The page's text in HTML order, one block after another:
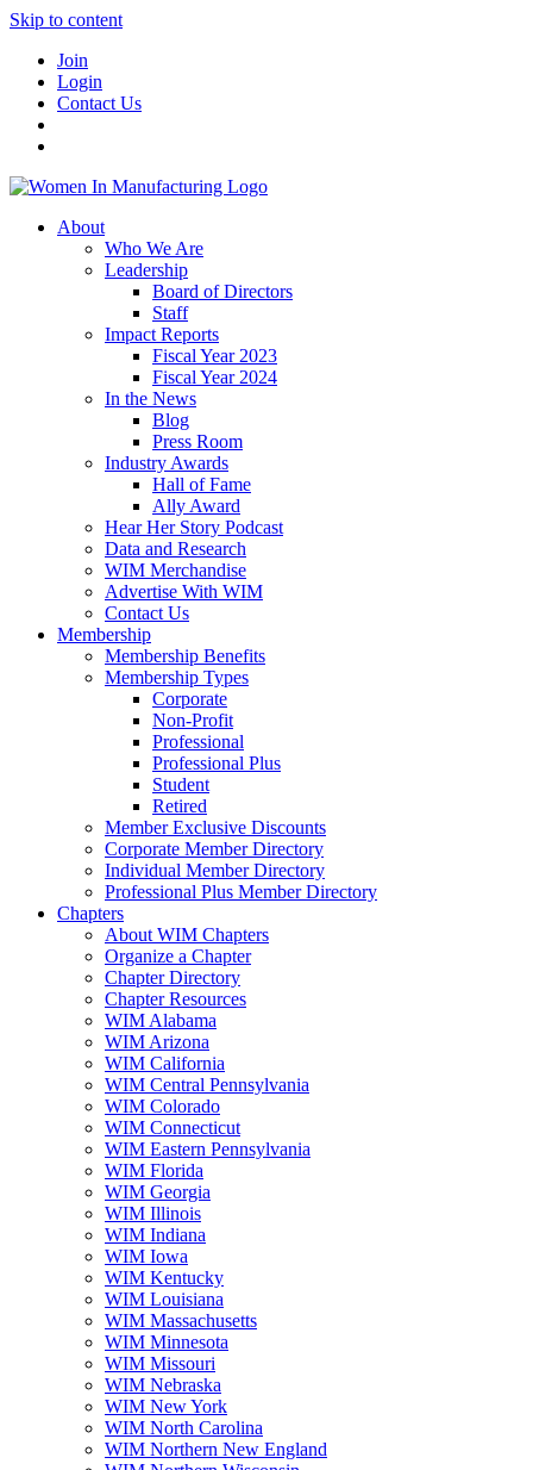
Skip to content
Join
Login
Contact Us
About
Who We Are
Leadership
Board of Directors
Staff
Impact Reports
Fiscal Year 2023
Fiscal Year 2024
In the News
Blog
Press Room
Industry Awards
Hall of Fame
Ally Award
Hear Her Story Podcast
Data and Research
WIM Merchandise
Advertise With WIM
Contact Us
Membership
Membership Benefits
Membership Types
Corporate
Non-Profit
Professional
Professional Plus
Student
Retired
Member Exclusive Discounts
Corporate Member Directory
Individual Member Directory
Professional Plus Member Directory
Chapters
About WIM Chapters
Organize a Chapter
Chapter Directory
Chapter Resources
WIM Alabama
WIM Arizona
WIM California
WIM Central Pennsylvania
WIM Colorado
WIM Connecticut
WIM Eastern Pennsylvania
WIM Florida
WIM Georgia
WIM Illinois
WIM Indiana
WIM Iowa
WIM Kentucky
WIM Louisiana
WIM Massachusetts
WIM Minnesota
WIM Missouri
WIM Nebraska
WIM New York
WIM North Carolina
WIM Northern New England